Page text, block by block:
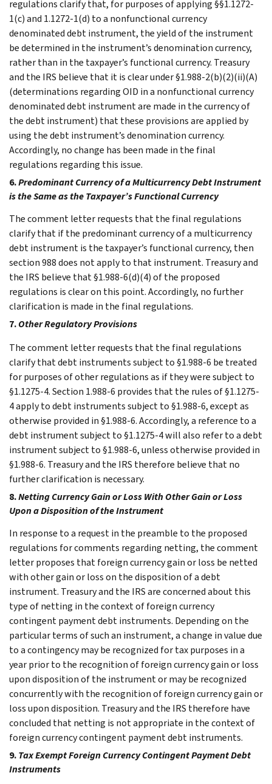
regulations clarify that, for purposes of applying §§1.1272-
1(c) and 1.1272-1(d) to a nonfunctional currency
denominated debt instrument, the yield of the instrument
be determined in the instrument’s denomination currency,
rather than in the taxpayer’s functional currency. Treasury
and the IRS believe that it is clear under §1.988-2(b)(2)(ii)(A)
(determinations regarding OID in a nonfunctional currency
denominated debt instrument are made in the currency of
the debt instrument) that these provisions are applied by
using the debt instrument’s denomination currency.
Accordingly, no change has been made in the final
regulations regarding this issue.
6.Predominant Currency of a Multicurrency Debt Instrument
is the Same as the Taxpayer’s Functional Currency
The comment letter requests that the final regulations
clarify that if the predominant currency of a multicurrency
debt instrument is the taxpayer’s functional currency, then
section 988 does not apply to that instrument. Treasury and
the IRS believe that §1.988-6(d)(4) of the proposed
regulations is clear on this point. Accordingly, no further
clarification is made in the final regulations.
7.Other Regulatory Provisions
The comment letter requests that the final regulations
clarify that debt instruments subject to §1.988-6 be treated
for purposes of other regulations as if they were subject to
§1.1275-4. Section 1.988-6 provides that the rules of §1.1275-
4 apply to debt instruments subject to §1.988-6, except as
otherwise provided in §1.988-6. Accordingly, a reference to a
debt instrument subject to §1.1275-4 will also refer to a debt
instrument subject to §1.988-6, unless otherwise provided in
§1.988-6. Treasury and the IRS therefore believe that no
further clarification is necessary.
8.Netting Currency Gain or Loss With Other Gain or Loss
Upon a Disposition of the Instrument
In response to a request in the preamble to the proposed
regulations for comments regarding netting, the comment
letter proposes that foreign currency gain or loss be netted
with other gain or loss on the disposition of a debt
instrument. Treasury and the IRS are concerned about this
type of netting in the context of foreign currency
contingent payment debt instruments. Depending on the
particular terms of such an instrument, a change in value due
to a contingency may be recognized for tax purposes in a
year prior to the recognition of foreign currency gain or loss
upon disposition of the instrument or may be recognized
concurrently with the recognition of foreign currency gain or
loss upon disposition. Treasury and the IRS therefore have
concluded that netting is not appropriate in the context of
foreign currency contingent payment debt instruments.
9.Tax Exempt Foreign Currency Contingent Payment Debt
Instruments